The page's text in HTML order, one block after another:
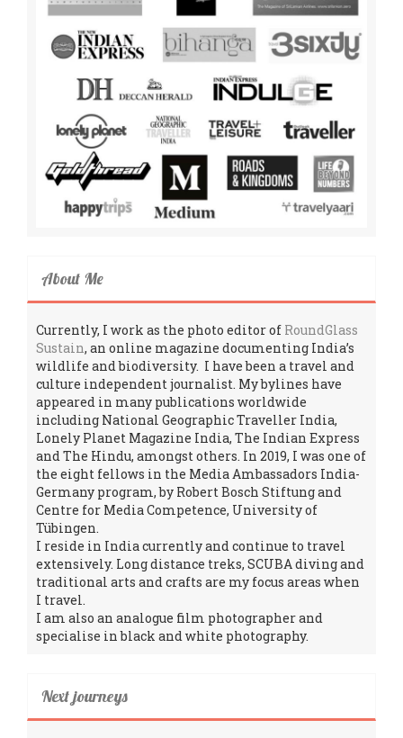
About Me
Currently, I work as the photo editor of RoundGlass
Sustain, an online magazine documenting India’s
wildlife and biodiversity. I have been a travel and
culture independent journalist. My bylines have
appeared in many publications worldwide
including National Geographic Traveller India,
Lonely Planet Magazine India, The Indian Express
and The Hindu, amongst others. In 2019, I was one of
the eight fellows in the Media Ambassadors India-
Germany program, by Robert Bosch Stiftung and
Centre for Media Competence, University of
Tübingen.
I reside in India currently and continue to travel
extensively. Long distance treks, SCUBA diving and
traditional arts and crafts are my focus areas when
I travel.
I am also an analogue film photographer and
specialise in black and white photography.
Next journeys